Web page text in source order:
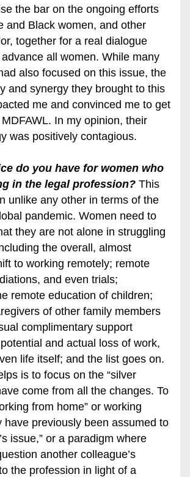
the bar on the ongoing efforts
and Black women, and other
together for a real dialogue
all women. While many
also focused on this issue, the
and synergy they brought to this
me and convinced me to get
In my opinion, their
was positively contagious.
do you have for women who
in the legal profession? This
unlike any other in terms of the
pandemic. Women need to
they are not alone in struggling
the overall, almost
to working remotely; remote
and even trials;
remote education of children;
of other family members
complimentary support
and actual loss of work,
life itself; and the list goes on.
is to focus on the “silver
come from all the changes. To
from home” or working
have previously been assumed to
issue,” or a paradigm where
another colleague’s
the profession in light of a